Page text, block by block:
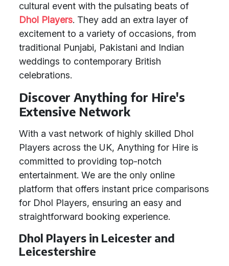
cultural event with the pulsating beats of
Dhol Players. They add an extra layer of
excitement to a variety of occasions, from
traditional Punjabi, Pakistani and Indian
weddings to contemporary British
celebrations.
Discover Anything for Hire's
Extensive Network
With a vast network of highly skilled Dhol
Players across the UK, Anything for Hire is
committed to providing top-notch
entertainment. We are the only online
platform that offers instant price comparisons
for Dhol Players, ensuring an easy and
straightforward booking experience.
Dhol Players in Leicester and
Leicestershire